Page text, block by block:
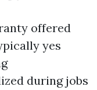
offered
yes
during jobs